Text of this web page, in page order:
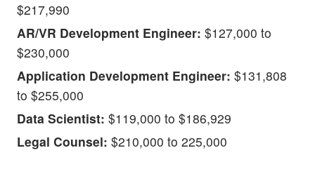
$217,990
AR/VR Development Engineer: $127,000 to
$230,000
Application Development Engineer: $131,808
to $255,000
Data Scientist: $119,000 to $186,929
Legal Counsel: $210,000 to 225,000